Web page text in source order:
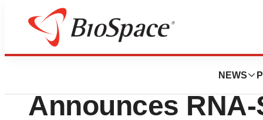
NEWS
BioCapital
Expression
Announces RNA-